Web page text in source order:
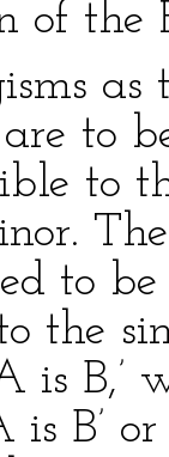
of the
to
to
to
the
is B,’
B’